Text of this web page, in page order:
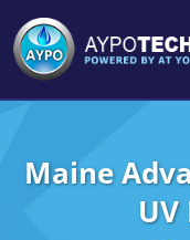
Alabama
Maine